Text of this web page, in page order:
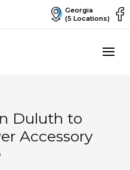
Georgia
(5 Locations)
Duluth to
Accessory